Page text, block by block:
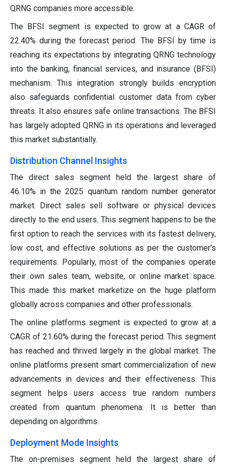
QRNG companies more accessible.
The BFSI segment is expected to grow at a CAGR of
22.40% during the forecast period. The BFSI by time is
reaching its expectations by integrating QRNG technology
into the banking, financial services, and insurance (BFSI)
mechanism. This integration strongly builds encryption
also safeguards confidential customer data from cyber
threats. It also ensures safe online transactions. The BFSI
has largely adopted QRNG in its operations and leveraged
this market substantially.
Distribution Channel Insights
The direct sales segment held the largest share of
46.10% in the 2025 quantum random number generator
market. Direct sales sell software or physical devices
directly to the end users. This segment happens to be the
first option to reach the services with its fastest delivery,
low cost, and effective solutions as per the customer's
requirements. Popularly, most of the companies operate
their own sales team, website, or online market space.
This made this market marketize on the huge platform
globally across companies and other professionals.
The online platforms segment is expected to grow at a
CAGR of 21.60% during the forecast period. This segment
has reached and thrived largely in the global market. The
online platforms present smart commercialization of new
advancements in devices and their effectiveness. This
segment helps users access true random numbers
created from quantum phenomena. It is better than
depending on algorithms.
Deployment Mode Insights
The on-premises segment held the largest share of